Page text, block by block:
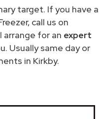
target. If you have a
call us on
arrange for an expert
Usually same day or
in Kirkby.